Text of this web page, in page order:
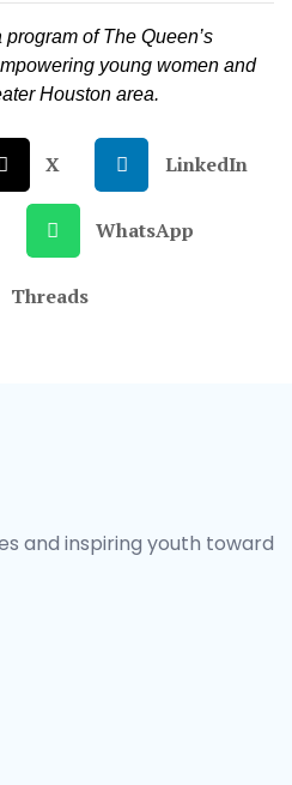
of The Queen’s
young women and
Houston area.
X LinkedIn
WhatsApp
Threads
and inspiring youth toward